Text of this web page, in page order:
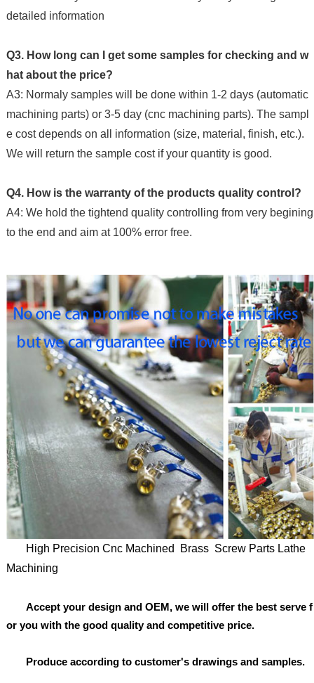
detailed information
Q3. How long can I get some samples for checking and w
hat about the price?
A3: Normaly samples will be done within 1-2 days (automatic
machining parts) or 3-5 day (cnc machining parts). The sampl
e cost depends on all information (size, material, finish, etc.).
We will return the sample cost if your quantity is good.
Q4. How is the warranty of the products quality control?
A4: We hold the tightend quality controlling from very begining
to the end and aim at 100% error free.
High Precision Cnc Machined Brass Screw Parts Lathe
Machining
Accept your design and OEM, we will offer the best serve f
or you with the good quality and competitive price.
Produce according to customer's drawings and samples.